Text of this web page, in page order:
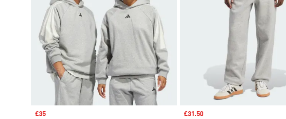
Sale price
£35 Sale price
£31.50